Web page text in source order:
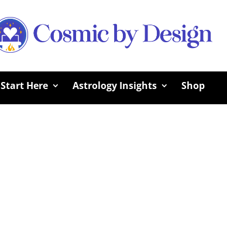
Start Here Astrology Insights Shop